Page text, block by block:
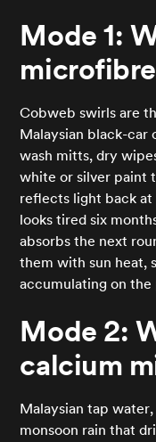
Mode 1:
Cobweb swirls are
Malaysian black-
wash mitts, dry
white or silver paint
reflects light back at
looks tired six
absorbs the next
them with sun heat,
accumulating on the
Mode 2:
calcium
Malaysian tap
monsoon rain that